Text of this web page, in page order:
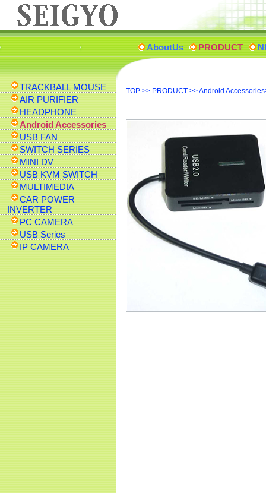
AboutUs PRODUCT
TRACKBALL MOUSE
AIR PURIFIER
HEADPHONE
Android Accessories
USB FAN
SWITCH SERIES
MINI DV
USB KVM SWITCH
MULTIMEDIA
CAR POWER
INVERTER
PC CAMERA
USB Series
IP CAMERA
TOP >> PRODUCT >>Android Accessories